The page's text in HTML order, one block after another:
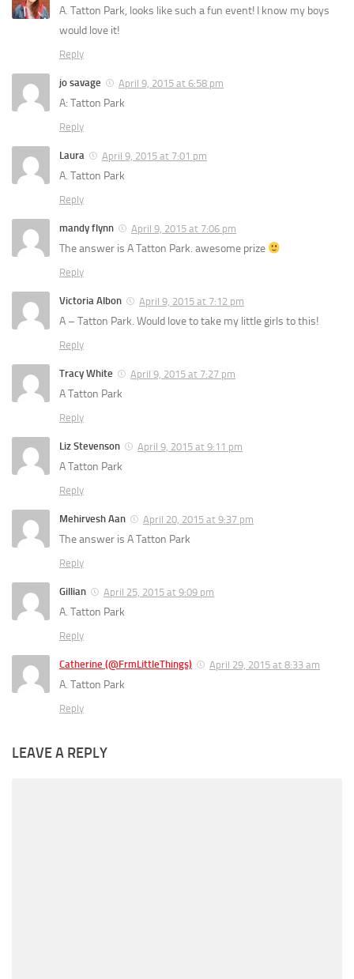
A. Tatton Park, looks like such a fun event! I know my boys
would love it!
Reply
jo savage April 9, 2015 at 6:58 pm
A: Tatton Park
Reply
Laura April 9, 2015 at 7:01 pm
A. Tatton Park
Reply
mandy flynn April 9, 2015 at 7:06 pm
The answer is A Tatton Park. awesome prize
Reply
Victoria Albon April 9, 2015 at 7:12 pm
A – Tatton Park. Would love to take my little girls to this!
Reply
Tracy White April 9, 2015 at 7:27 pm
A Tatton Park
Reply
Liz Stevenson April 9, 2015 at 9:11 pm
A Tatton Park
Reply
Mehirvesh Aan April 20, 2015 at 9:37 pm
The answer is A Tatton Park
Reply
Gillian April 25, 2015 at 9:09 pm
A. Tatton Park
Reply
Catherine (@FrmLittleThings) April 29, 2015 at 8:33 am
A. Tatton Park
Reply
LEAVE A REPLY